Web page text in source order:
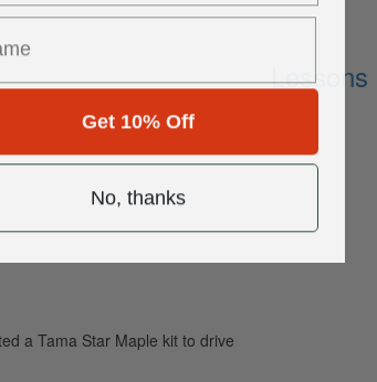
a Tama Star Maple kit to drive
Lessons
Get 10% Off
No, thanks